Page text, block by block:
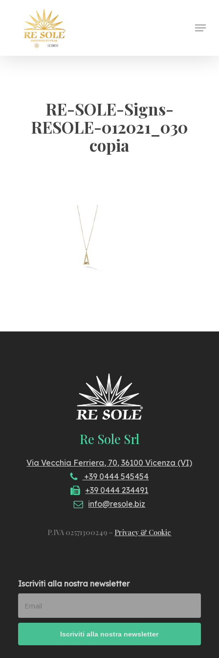
Menu
RE-SOLE-Signs-
RESOLE-012021_030
copia
Re Sole Srl
Via Vecchia Ferriera, 70, 36100 Vicenza (VI)
+39 0444 545454
+39 0444 234491
info@resole.biz
P.IVA 02571300249 – Privacy & Cookie
Iscriviti alla nostra newsletter
Close